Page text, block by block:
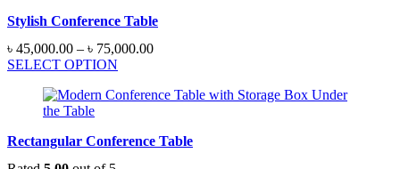
Stylish Conference Table
৳ 45,000.00 – ৳ 75,000.00Price
through
SELECT OPTION
Rectangular Conference Table